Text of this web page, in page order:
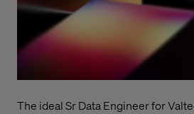
The ideal Sr Data Engineer for